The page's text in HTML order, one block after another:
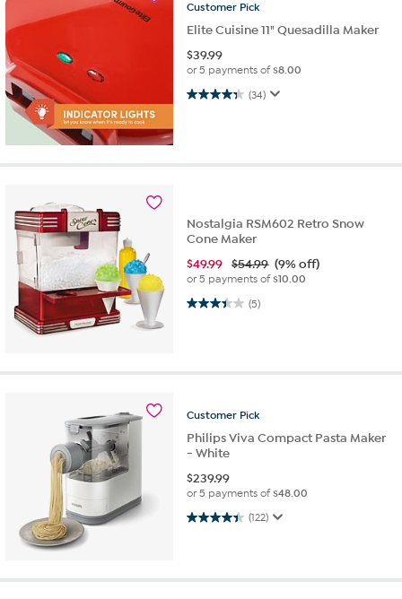
Customer Pick
Elite Cuisine 11" Quesadilla Maker
$39.99
or 5 payments of$8.00
(34)
4.3 out of 5 stars. 34 reviews
Nostalgia RSM602 Retro Snow
Cone Maker
$49.99 $54.99 (9% off)
or 5 payments of$10.00
(5)
3.4 out of 5 stars. 5 reviews
Customer Pick
Philips Viva Compact Pasta Maker
- White
$239.99
or 5 payments of$48.00
(122)
4.5 out of 5 stars. 122 reviews